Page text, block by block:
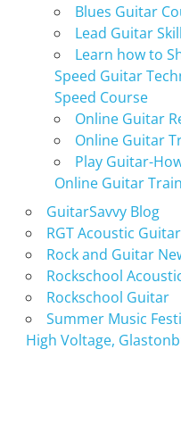
Blues Guitar
Lead Guitar
Learn how to
Speed Guitar
Speed Course
Online Guitar
Online Guitar
Play Guitar-
Online Guitar
GuitarSavvy Blog
RGT Acoustic Guitar
Rock and Guitar
Rockschool
Rockschool Guitar
Summer Music
High Voltage,